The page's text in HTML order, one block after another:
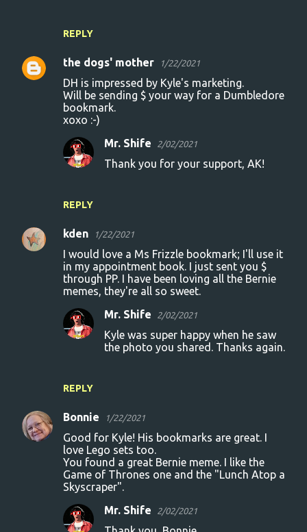
REPLY
the dogs' mother 1/22/2021
DH is impressed by Kyle's marketing.
Will be sending $ your way for a Dumbledore
bookmark.
xoxo :-)
REPLY
Mr. Shife 2/02/2021
Thank you for your support, AK!
kden 1/22/2021
I would love a Ms Frizzle bookmark; I'll use it
in my appointment book. I just sent you $
through PP. I have been loving all the Bernie
memes, they're all so sweet.
REPLY
Mr. Shife 2/02/2021
Kyle was super happy when he saw
the photo you shared. Thanks again.
Bonnie 1/22/2021
Good for Kyle! His bookmarks are great. I
love Lego sets too.
You found a great Bernie meme. I like the
Game of Thrones one and the "Lunch Atop a
Skyscraper".
Mr. Shife 2/02/2021